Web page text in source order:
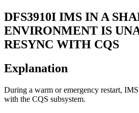
DFS3910I IMS IN A
ENVIRONMENT IS
RESYNC WITH CQS
Explanation
During a warm or emergency restart,
with the CQS subsystem.